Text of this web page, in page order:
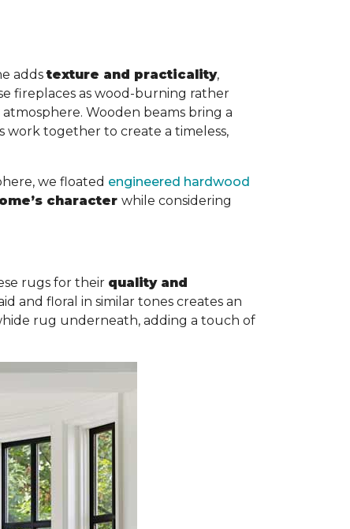
addstexture and practicality,
fireplaces as wood-burning rather
Wooden beams bring a
work together to create a timeless,
we floated engineered hardwood
character while considering
rugs for their quality and
and floral in similar tones creates an
rug underneath, adding a touch of